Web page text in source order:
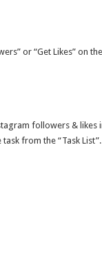
or “Get Likes” on
followers & likes
from the “Task List”.